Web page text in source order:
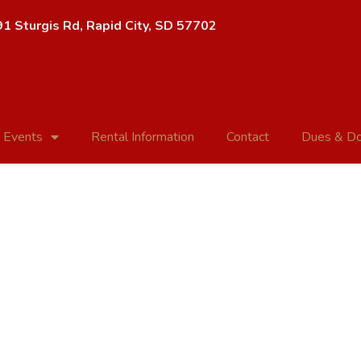
Sturgis Rd, Rapid City, SD 57702
Rental Information Contact Dues &